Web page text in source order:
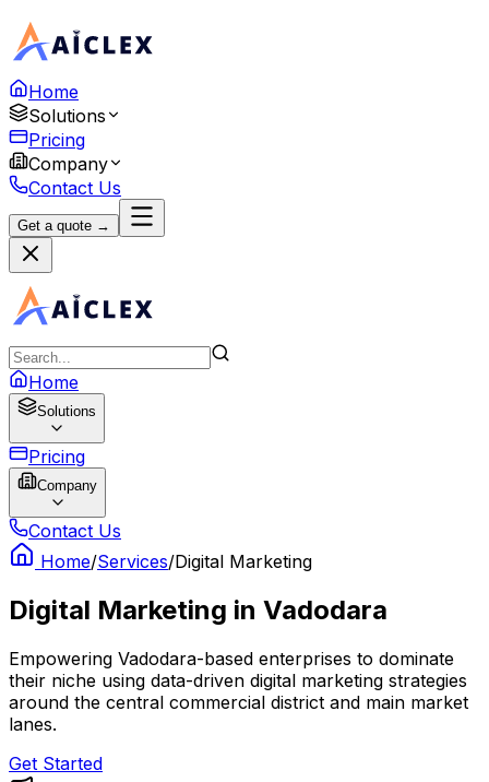
Home
Solutions
Pricing
Company
Contact Us
Get a quote →
Home
Solutions
Pricing
Company
Contact Us
Home/Services/Digital Marketing
Digital Marketing in Vadodara
Empowering Vadodara-based enterprises to dominate
their niche using data-driven digital marketing strategies
around the central commercial district and main market
lanes.
Get Started